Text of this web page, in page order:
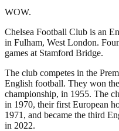
WOW.
Chelsea Football Club is an
in Fulham, West London.
games at Stamford Bridge.
The club competes in the
English football. They won
championship, in 1955. The
in 1970, their first European
1971, and became the third
in 2022.